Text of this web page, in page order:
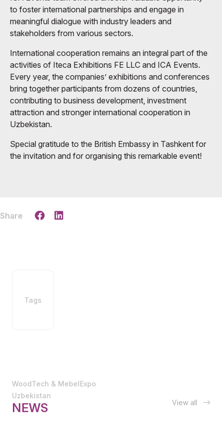
to foster international partnerships and engage in
meaningful dialogue with industry leaders and
stakeholders from various sectors.
International cooperation remains an integral part of the
activities of Iteca Exhibitions FE LLC and ICA Events.
Every year, the companies’ exhibitions and conferences
bring together participants from dozens of countries,
contributing to business development, investment
attraction and stronger international cooperation in
Uzbekistan.
Special gratitude to the British Embassy in Tashkent for
the invitation and for organising this remarkable event!
Share
Tags
WoodTech & MebelExpo
Uzbekistan
NEWS View all